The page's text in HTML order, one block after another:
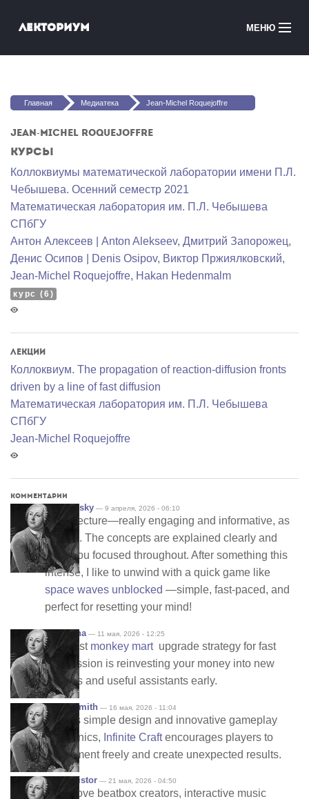
Лекториум МЕНЮ
Медиатека
Вы здесь
Главная Медиатека Jean-Michel Roquejoffre
Jean-Michel Roquejoffre
Курсы
Коллоквиумы математической лаборатории имени П.Л.
Чебышева. Осенний семестр 2021
Математичеcкая лаборатория им. П.Л. Чебышева
СПбГУ
Антон Алексеев | Anton Alekseev, Дмитрий Запорожец,
Денис Осипов | Denis Osipov, Виктор Пржиялковский,
Jean-Michel Roquejoffre, Hakan Hedenmalm
курс (6)
Лекции
Коллоквиум. The propagation of reaction-diffusion fronts
driven by a line of fast diffusion
Математичеcкая лаборатория им. П.Л. Чебышева
СПбГУ
Jean-Michel Roquejoffre
Комментарии
drewbinsky — 9 апреля, 2026 - 06:10
Great lecture—really engaging and informative, as
always. The concepts are explained clearly and
keep you focused throughout. After something this
intense, I like to unwind with a quick game like
space waves unblocked —simple, fast-paced, and
perfect for resetting your mind!
shannana — 11 мая, 2026 - 12:25
The best monkey martupgrade strategy for fast
progression is reinvesting your money into new
shelves and useful assistants early.
sophiasmith — 16 мая, 2026 - 11:04
With its simple design and innovative gameplay
mechanics, Infinite Craftencourages players to
experiment freely and create unexpected results.
deckresistor — 21 мая, 2026 - 04:50
If you love beatbox creators, interactive music